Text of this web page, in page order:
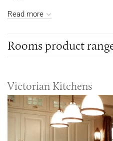
Read more
Rooms product
Victorian Kitchens